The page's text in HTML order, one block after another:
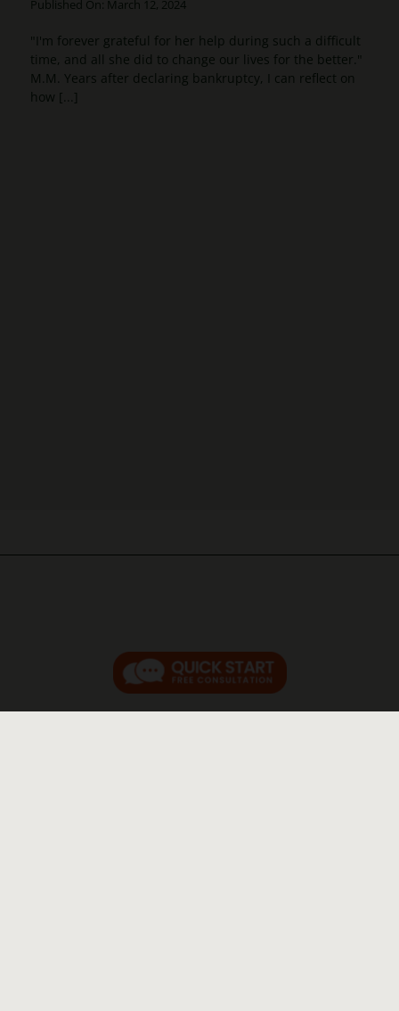
Published On: March 12, 2024
"I'm forever grateful for her help during such a difficult
time, and all she did to change our lives for the better."
M.M. Years after declaring bankruptcy, I can reflect on
how [...]